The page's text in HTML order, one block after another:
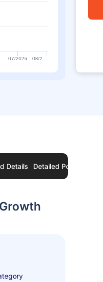
07/2026 08/2…
Details Detailed Portfolio